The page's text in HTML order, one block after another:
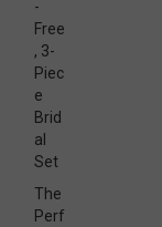
-
Free
, 3-
Piec
e
Brid
al
Set
The
Perf